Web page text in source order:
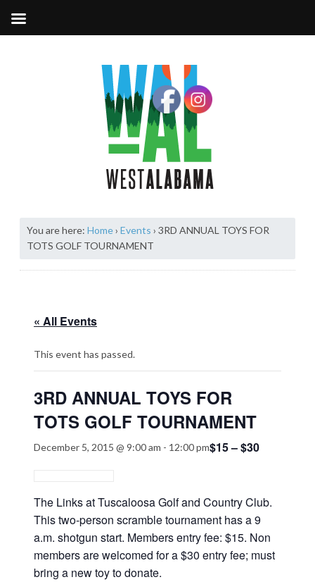
You are here: Home› Events › 3RD ANNUAL TOYS FOR
TOTS GOLF TOURNAMENT
« All Events
This event has passed.
3RD ANNUAL TOYS FOR
TOTS GOLF TOURNAMENT
December 5, 2015 @ 9:00 am - 12:00 pm$15 – $30
The Links at Tuscaloosa Golf and Country Club.
This two-person scramble tournament has a 9
a.m. shotgun start. Members entry fee: $15. Non
members are welcomed for a $30 entry fee; must
bring a new toy to donate.